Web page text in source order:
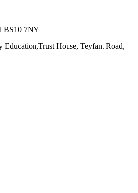
BS10 7NY
Education,Trust House, Teyfant Road,